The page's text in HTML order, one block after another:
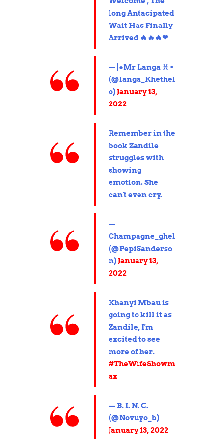
long Antacipated
Wait Has Finally
Arrived 🔥🔥🔥❤
— |●Mr Langa ♓ •
(@langa_Khethel
o)January 13,
2022
Remember in the
book Zandile
struggles with
showing
emotion. She
can't even cry.
—
Champagne_ghel
(@PepiSanderso
n)January 13,
2022
Khanyi Mbau is
going to kill it as
Zandile, I'm
excited to see
more of her.
#TheWifeShowm
ax
— B. I. N. C.
(@Novuyo_b)
January 13, 2022